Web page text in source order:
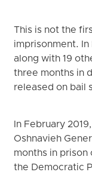
This is not the
imprisonment.
along with 19
three months in
released on bail
In February
Oshnavieh
months in
the Democratic